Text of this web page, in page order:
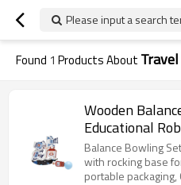
Please input a search
Found 1 Products About
Wooden
Educational
Multi-Piece
Balance Bowling
with rocking base
portable packaging,